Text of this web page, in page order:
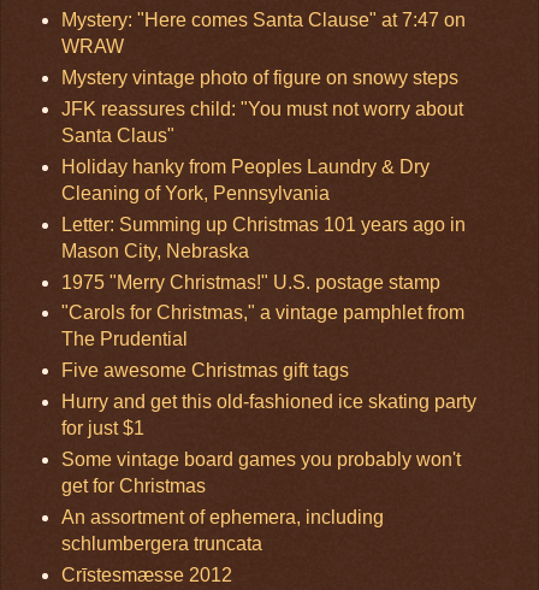
Mystery: "Here comes Santa Clause" at 7:47 on
WRAW
Mystery vintage photo of figure on snowy steps
JFK reassures child: "You must not worry about
Santa Claus"
Holiday hanky from Peoples Laundry & Dry
Cleaning of York, Pennsylvania
Letter: Summing up Christmas 101 years ago in
Mason City, Nebraska
1975 "Merry Christmas!" U.S. postage stamp
"Carols for Christmas," a vintage pamphlet from
The Prudential
Five awesome Christmas gift tags
Hurry and get this old-fashioned ice skating party
for just $1
Some vintage board games you probably won't
get for Christmas
An assortment of ephemera, including
schlumbergera truncata
Crīstesmæsse 2012